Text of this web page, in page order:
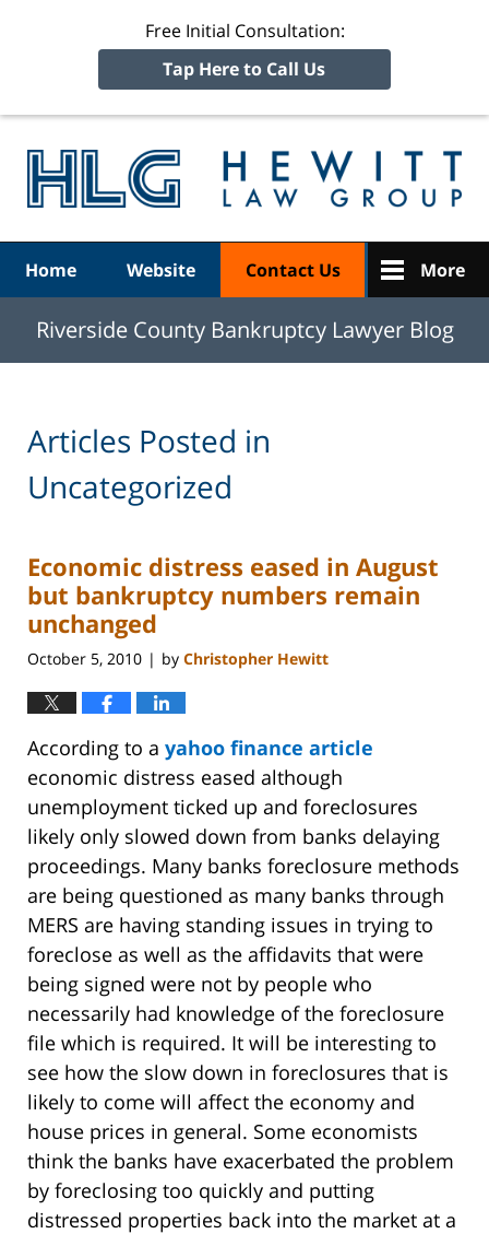
Free Initial Consultation:
Tap Here to Call Us
Home Website Contact Us More
Riverside County Bankruptcy Lawyer Blog
Articles Posted in
Uncategorized
Economic distress eased in August
but bankruptcy numbers remain
unchanged
October 5, 2010 | by Christopher Hewitt
According to a yahoo finance article
economic distress eased although
unemployment ticked up and foreclosures
likely only slowed down from banks delaying
proceedings. Many banks foreclosure methods
are being questioned as many banks through
MERS are having standing issues in trying to
foreclose as well as the affidavits that were
being signed were not by people who
necessarily had knowledge of the foreclosure
file which is required. It will be interesting to
see how the slow down in foreclosures that is
likely to come will affect the economy and
house prices in general. Some economists
think the banks have exacerbated the problem
by foreclosing too quickly and putting
distressed properties back into the market at a